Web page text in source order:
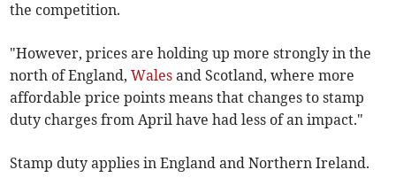
the competition.
"However, prices are holding up more strongly in the
north of England,Wales and Scotland, where more
affordable price points means that changes to stamp
duty charges from April have had less of an impact."
Stamp duty applies in England and Northern Ireland.